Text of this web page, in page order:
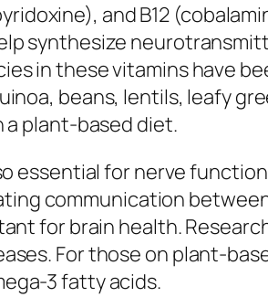
and B12
synthesize
in these vitamins have
beans, lentils, leafy
a plant-based diet.
essential for nerve
communication
for brain health.
For those on plant-
3 fatty acids.